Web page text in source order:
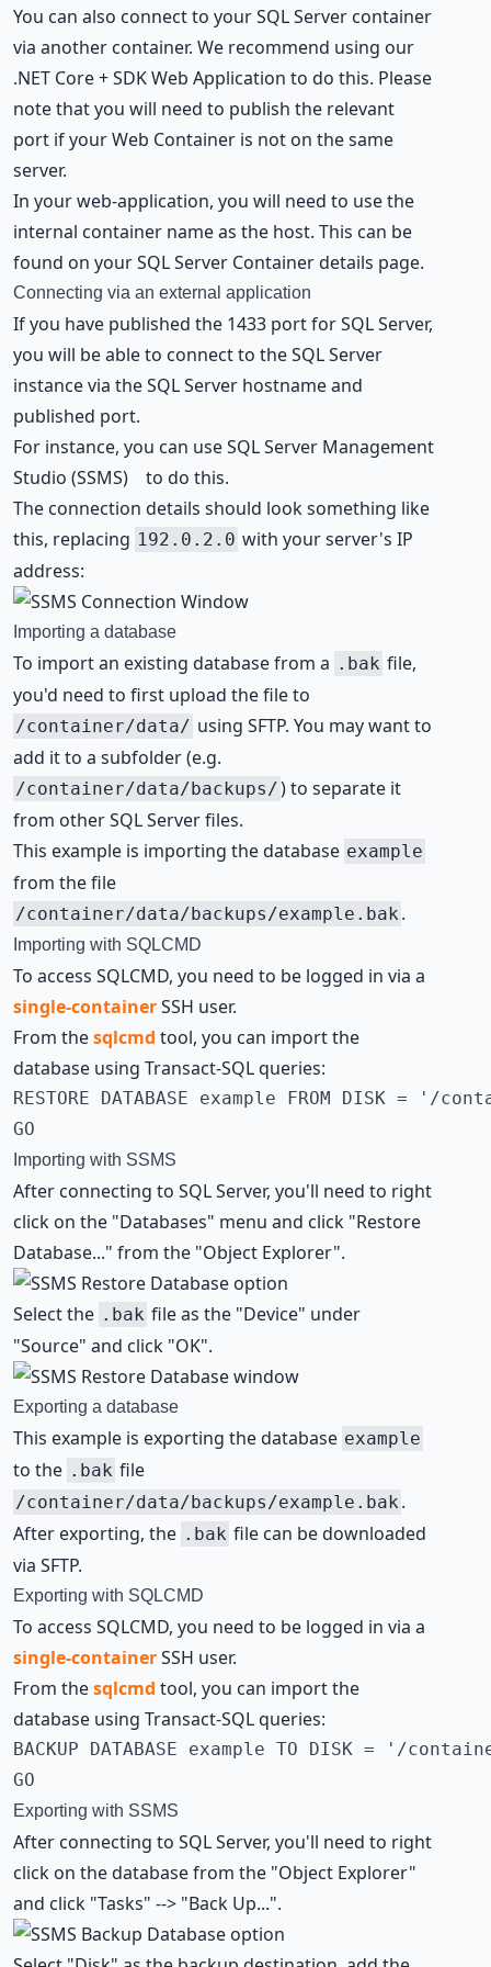
You can also connect to your SQL Server container
via another container. We recommend using our
.NET Core + SDK Web Application to do this. Please
note that you will need to publish the relevant
port if your Web Container is not on the same
server.
In your web-application, you will need to use the
internal container name as the host. This can be
found on your SQL Server Container details page.
Connecting via an external application
If you have published the 1433 port for SQL Server,
you will be able to connect to the SQL Server
instance via the SQL Server hostname and
published port.
For instance, you can useSQL Server Management
Studio (SSMS)
to do this.
The connection details should look something like
this, replacing 192.0.2.0 with your server's IP
address:
Importing a database
To import an existing database from a .bak file,
you'd need to first upload the file to
/container/data/ using SFTP. You may want to
add it to a subfolder (e.g.
/container/data/backups/) to separate it
from other SQL Server files.
This example is importing the database example
from the file
/container/data/backups/example.bak .
Importing with SQLCMD
To access SQLCMD, you need to be logged in via a
single-containerSSH user.
From thesqlcmd tool, you can import the
database using Transact-SQL queries:
RESTORE DATABASE example FROM DISK = '/
GO
Importing with SSMS
After connecting to SQL Server, you'll need to right
click on the "Databases" menu and click "Restore
Database..." from the "Object Explorer".
Select the .bak file as the "Device" under
"Source" and click "OK".
Exporting a database
This example is exporting the database example
to the .bak file
/container/data/backups/example.bak .
After exporting, the .bak file can be downloaded
via SFTP.
Exporting with SQLCMD
To access SQLCMD, you need to be logged in via a
single-containerSSH user.
From thesqlcmd tool, you can import the
database using Transact-SQL queries:
BACKUP DATABASE example TO DISK = '/
GO
Exporting with SSMS
After connecting to SQL Server, you'll need to right
click on the database from the "Object Explorer"
and click "Tasks" --> "Back Up...".